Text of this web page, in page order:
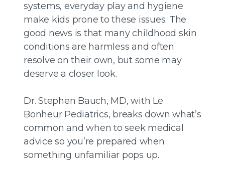
systems, everyday play and hygiene
make kids prone to these issues. The
good news is that many childhood skin
conditions are harmless and often
resolve on their own, but some may
deserve a closer look.
Dr. Stephen Bauch, MD, with Le
Bonheur Pediatrics, breaks down what’s
common and when to seek medical
advice so you’re prepared when
something unfamiliar pops up.